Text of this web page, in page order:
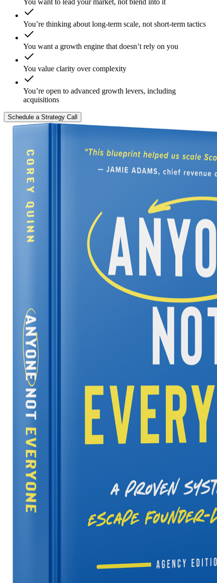
You’re thinking about long-term scale, not short-term tactics
You want a growth engine that doesn’t rely on you
You value clarity over complexity
You’re open to advanced growth levers, including
acquisitions
Schedule a Strategy Call